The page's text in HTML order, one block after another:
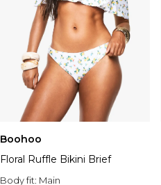
Boohoo
Floral Ruffle Bikini Brief
Body fit: Main